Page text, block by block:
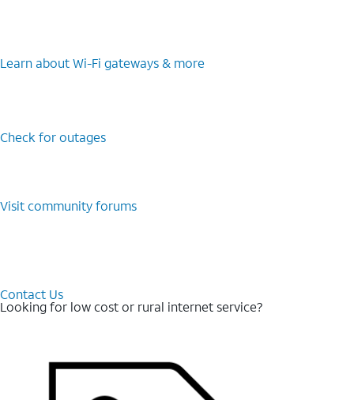
Learn about Wi-⁠Fi gateways & more
Check for outages
Visit community forums
Contact Us
Looking for low cost or rural internet service?